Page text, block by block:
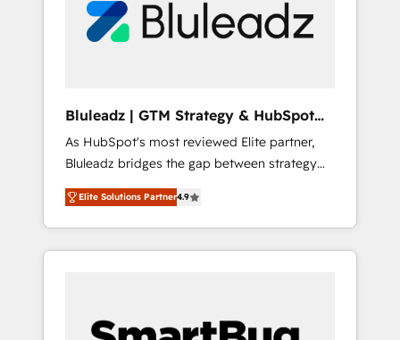
Bluleadz | GTM Strategy & HubSpot
Implementation
As HubSpot's most reviewed Elite partner,
Bluleadz bridges the gap between strategy
and execution. We don't just "set up tools" —
we install the GTM Operating System (GTM
OS) to align your leadership and engineer a
portal that drives predictable revenue
and Story to stop "accelerating a mess." ⚙️
Elite Solutions Partner4.9